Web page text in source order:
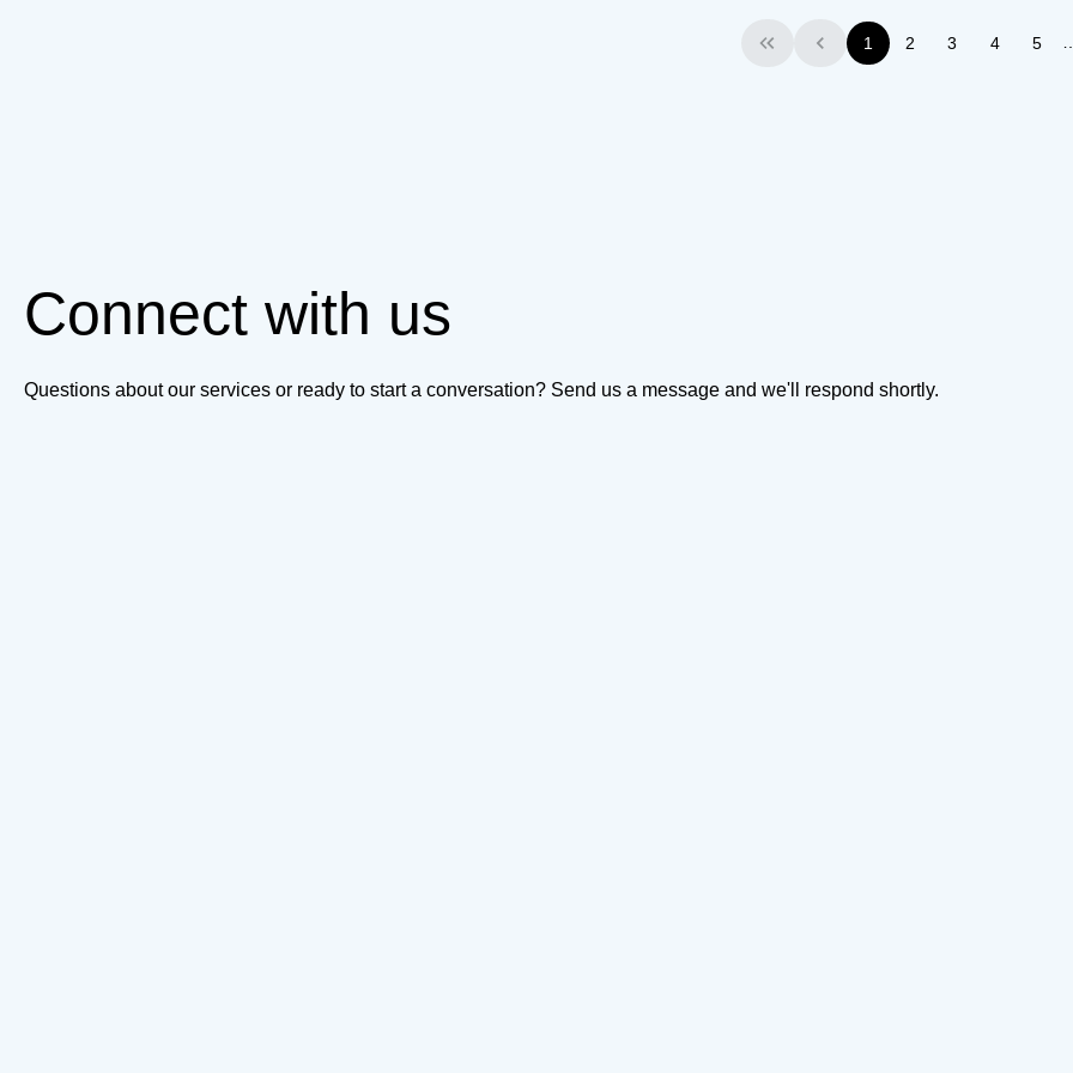
First Previous
1 2 3 4 5
Connect with us
Questions about our services or ready to start a conversation? Send us a message and we'll respond shortly.